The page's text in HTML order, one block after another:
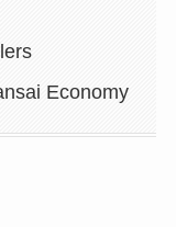
Economy